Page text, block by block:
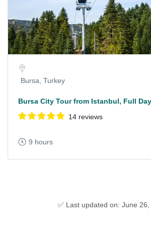
Bursa, Turkey
Bursa City Tour from Istanbul, Full Day
14 reviews
9 hours
✅ Last updated on: June 26,